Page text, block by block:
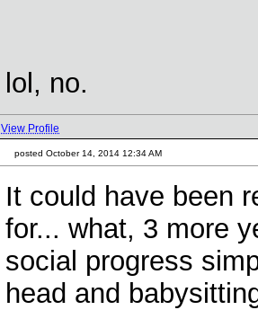
lol, no.
View Profile
posted October 14, 2014 12:34 AM
It could have been
for... what, 3 more
social progress
head and